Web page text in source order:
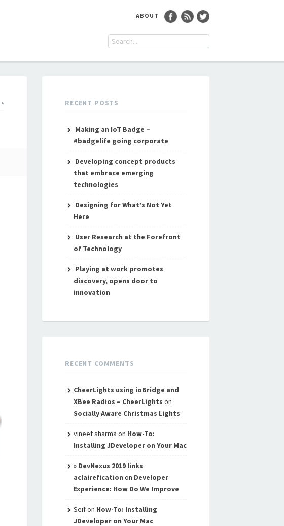
ABOUT
5 RECENT POSTS
Making an IoT Badge –
#badgelife going corporate
Developing concept products
that embrace emerging
technologies
Designing for What’s Not Yet
Here
User Research at the Forefront
of Technology
Playing at work promotes
discovery, opens door to
innovation
RECENT COMMENTS
CheerLights using ioBridge and
XBee Radios – CheerLights on
Socially Aware Christmas Lights
vineet sharma on How-To:
Installing JDeveloper on Your Mac
» DevNexus 2019 links
aclairefication on Developer
Experience: How Do We Improve
Seifon How-To: Installing
JDeveloper on Your Mac